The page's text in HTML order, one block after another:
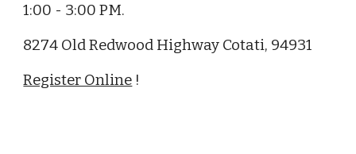
1:00 - 3:00 PM.
8274 Old Redwood Highway Cotati, 94931
Register Online !